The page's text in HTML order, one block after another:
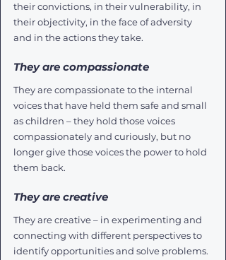
their convictions, in their vulnerability, in
their objectivity, in the face of adversity
and in the actions they take.
They are compassionate
They are compassionate to the internal
voices that have held them safe and small
as children – they hold those voices
compassionately and curiously, but no
longer give those voices the power to hold
them back.
They are creative
They are creative – in experimenting and
connecting with different perspectives to
identify opportunities and solve problems.